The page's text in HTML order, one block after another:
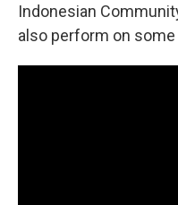
Indonesian
also perform on